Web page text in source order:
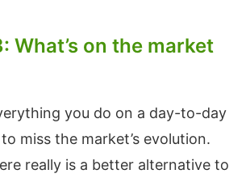
What’s on the market
you do on a day-to-day
to miss the market’s evolution.
really is a better alternative to